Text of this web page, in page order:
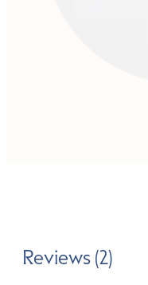
Reviews (2)